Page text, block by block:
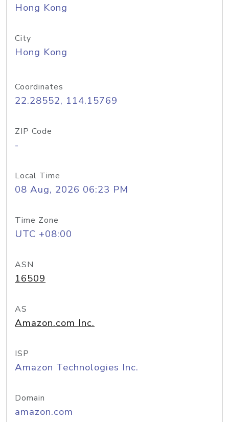
Hong Kong
City
Hong Kong
Coordinates
22.28552, 114.15769
ZIP Code
-
Local Time
08 Aug, 2026 06:23 PM
Time Zone
UTC +08:00
ASN
16509
AS
Amazon.com Inc.
ISP
Amazon Technologies Inc.
Domain
amazon.com